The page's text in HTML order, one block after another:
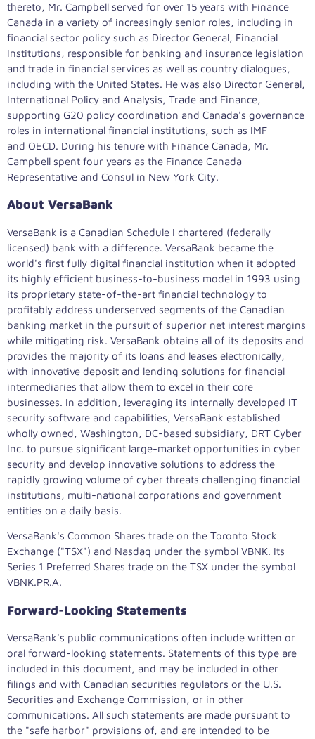
thereto, Mr. Campbell served for over 15 years with Finance
Canada in a variety of increasingly senior roles, including in
financial sector policy such as Director General, Financial
Institutions, responsible for banking and insurance legislation
and trade in financial services as well as country dialogues,
including with the United States. He was also Director General,
International Policy and Analysis, Trade and Finance,
supporting G20 policy coordination and Canada's governance
roles in international financial institutions, such as IMF
and OECD. During his tenure with Finance Canada, Mr.
Campbell spent four years as the Finance Canada
Representative and Consul in New York City.
About VersaBank
VersaBank is a Canadian Schedule I chartered (federally
licensed) bank with a difference. VersaBank became the
world's first fully digital financial institution when it adopted
its highly efficient business-to-business model in 1993 using
its proprietary state-of-the-art financial technology to
profitably address underserved segments of the Canadian
banking market in the pursuit of superior net interest margins
while mitigating risk. VersaBank obtains all of its deposits and
provides the majority of its loans and leases electronically,
with innovative deposit and lending solutions for financial
intermediaries that allow them to excel in their core
businesses. In addition, leveraging its internally developed IT
security software and capabilities, VersaBank established
wholly owned, Washington, DC-based subsidiary, DRT Cyber
Inc. to pursue significant large-market opportunities in cyber
security and develop innovative solutions to address the
rapidly growing volume of cyber threats challenging financial
institutions, multi-national corporations and government
entities on a daily basis.
VersaBank's Common Shares trade on the Toronto Stock
Exchange ("TSX") and Nasdaq under the symbol VBNK. Its
Series 1 Preferred Shares trade on the TSX under the symbol
VBNK.PR.A.
Forward-Looking Statements
VersaBank's public communications often include written or
oral forward-looking statements. Statements of this type are
included in this document, and may be included in other
filings and with Canadian securities regulators or the U.S.
Securities and Exchange Commission, or in other
communications. All such statements are made pursuant to
the "safe harbor" provisions of, and are intended to be